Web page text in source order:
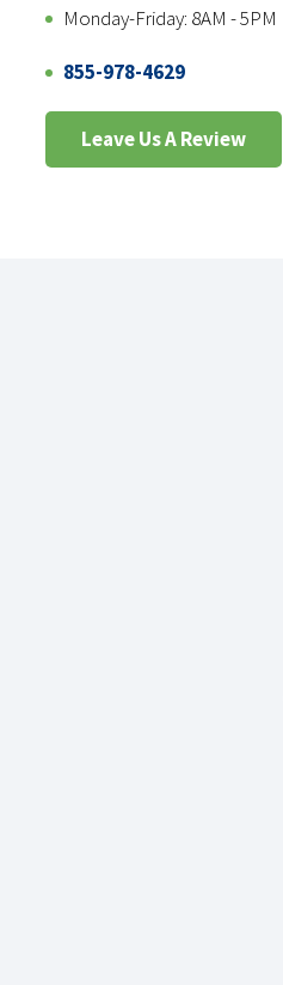
Monday-Friday: 8AM - 5PM
855-978-4629
Leave Us A Review